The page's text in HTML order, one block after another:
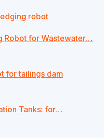
Robot for Wastewater…
Tanks: for…